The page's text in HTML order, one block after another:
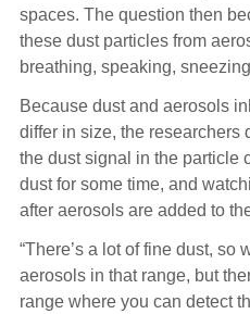
spaces. The question then
these dust particles from
breathing, speaking,
Because dust and aerosols
differ in size, the researchers
the dust signal in the particle
dust for some time, and
after aerosols are added to
“There’s a lot of fine dust, so
aerosols in that range, but
range where you can detect